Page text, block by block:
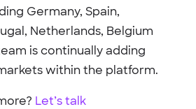
Germany, Spain,
Netherlands, Belgium
is continually adding
within the platform.
Let’s talk